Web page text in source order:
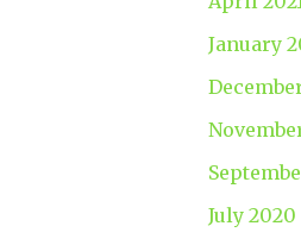
January
July 2020